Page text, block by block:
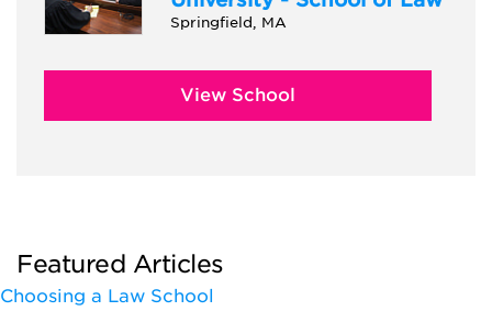
Springfield, MA
View School
Featured Articles
Choosing a Law School